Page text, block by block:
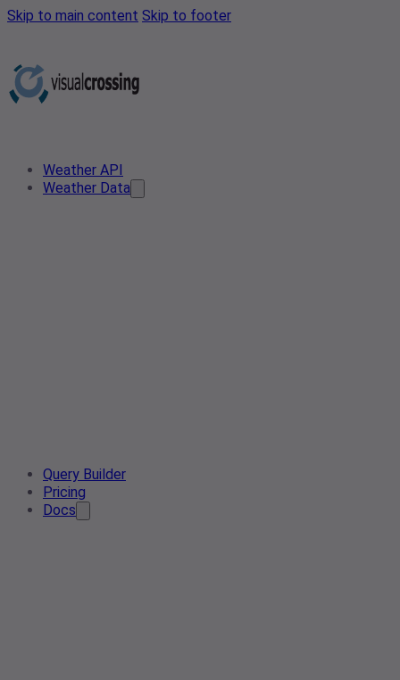
Skip to main content Skip to footer
Weather API
Weather Data
Query Builder
Pricing
Docs